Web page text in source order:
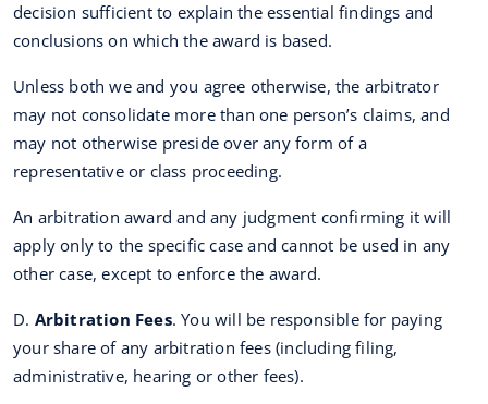
decision sufficient to explain the essential findings and
conclusions on which the award is based.
Unless both we and you agree otherwise, the arbitrator
may not consolidate more than one person’s claims, and
may not otherwise preside over any form of a
representative or class proceeding.
An arbitration award and any judgment confirming it will
apply only to the specific case and cannot be used in any
other case, except to enforce the award.
D. Arbitration Fees. You will be responsible for paying
your share of any arbitration fees (including filing,
administrative, hearing or other fees).